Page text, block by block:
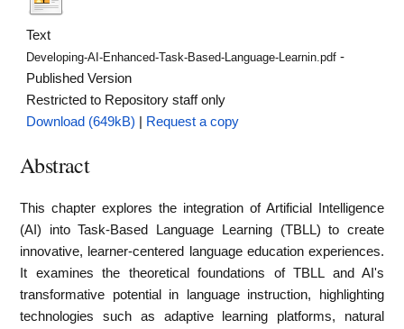
Text
Developing-AI-Enhanced-Task-Based-Language-Learnin.pdf -
Published Version
Restricted to Repository staff only
Download (649kB)
Request a copy
Abstract
This chapter explores the integration of Artificial Intelligence
(AI) into Task-Based Language Learning (TBLL) to create
innovative, learner-centered language education experiences.
It examines the theoretical foundations of TBLL and AI's
transformative potential in language instruction, highlighting
technologies such as adaptive learning platforms, natural